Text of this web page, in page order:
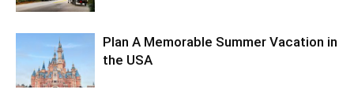
Plan A Memorable Summer Vacation in
the USA